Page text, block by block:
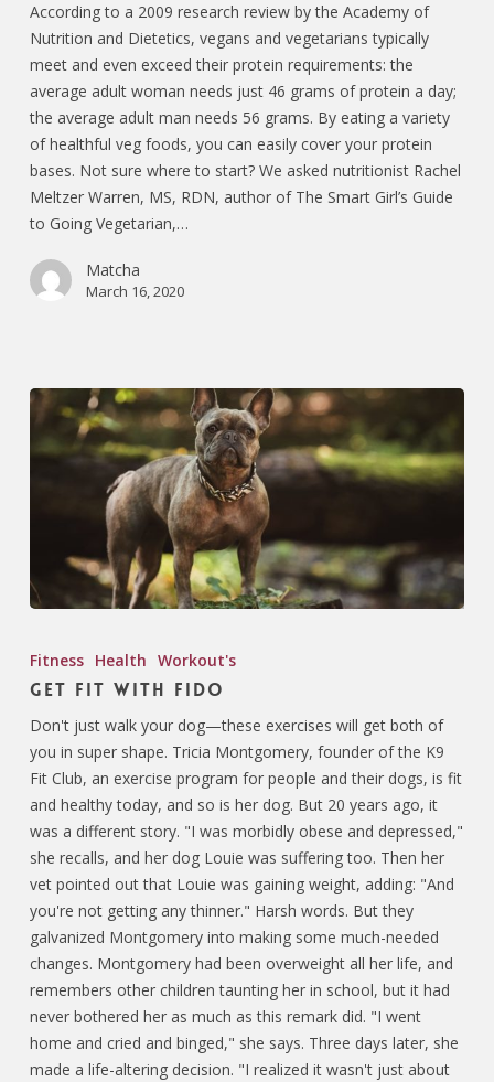
According to a 2009 research review by the Academy of
Nutrition and Dietetics, vegans and vegetarians typically
meet and even exceed their protein requirements: the
average adult woman needs just 46 grams of protein a day;
the average adult man needs 56 grams. By eating a variety
of healthful veg foods, you can easily cover your protein
bases. Not sure where to start? We asked nutritionist Rachel
Meltzer Warren, MS, RDN, author of The Smart Girl’s Guide
to Going Vegetarian,…
Matcha
March 16, 2020
Fitness Health Workout's
Get Fit with Fido
Don't just walk your dog—these exercises will get both of
you in super shape. Tricia Montgomery, founder of the K9
Fit Club, an exercise program for people and their dogs, is fit
and healthy today, and so is her dog. But 20 years ago, it
was a different story. "I was morbidly obese and depressed,"
she recalls, and her dog Louie was suffering too. Then her
vet pointed out that Louie was gaining weight, adding: "And
you're not getting any thinner." Harsh words. But they
galvanized Montgomery into making some much-needed
changes. Montgomery had been overweight all her life, and
remembers other children taunting her in school, but it had
never bothered her as much as this remark did. "I went
home and cried and binged," she says. Three days later, she
made a life-altering decision. "I realized it wasn't just about